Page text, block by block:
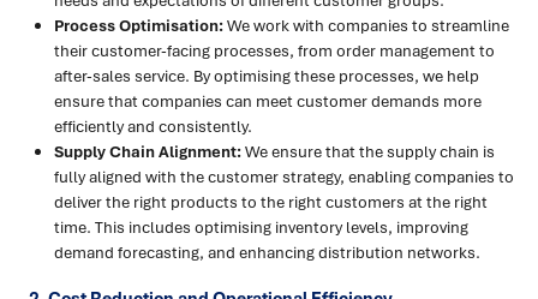
Process Optimisation:We work with companies to streamline
their customer-facing processes, from order management to
after-sales service. By optimising these processes, we help
ensure that companies can meet customer demands more
efficiently and consistently.
Supply Chain Alignment:We ensure that the supply chain is
fully aligned with the customer strategy, enabling companies to
deliver the right products to the right customers at the right
time. This includes optimising inventory levels, improving
demand forecasting, and enhancing distribution networks.